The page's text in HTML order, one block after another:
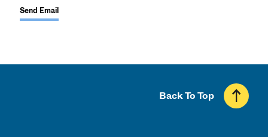
Send Email
Back To Top